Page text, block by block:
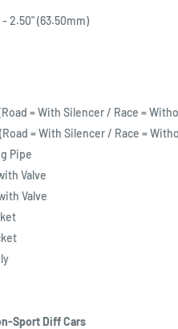
2.50" (63.50mm)
= With Silencer / Race =
= With Silencer / Race =
Pipe
Valve
Valve
Sport Diff Cars